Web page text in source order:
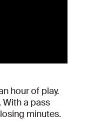
hour of play.
a pass
minutes.